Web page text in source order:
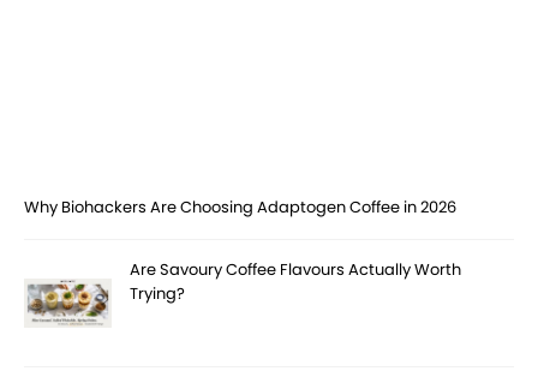
Why Biohackers Are Choosing Adaptogen Coffee in 2026
Are Savoury Coffee Flavours Actually Worth
Trying?